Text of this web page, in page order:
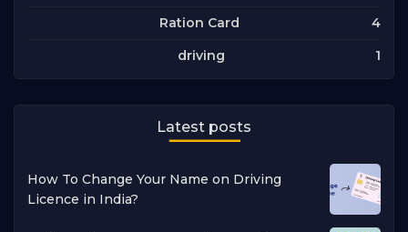
Ration Card 4
driving 1
Latest posts
How To Change Your Name on Driving
Licence in India?